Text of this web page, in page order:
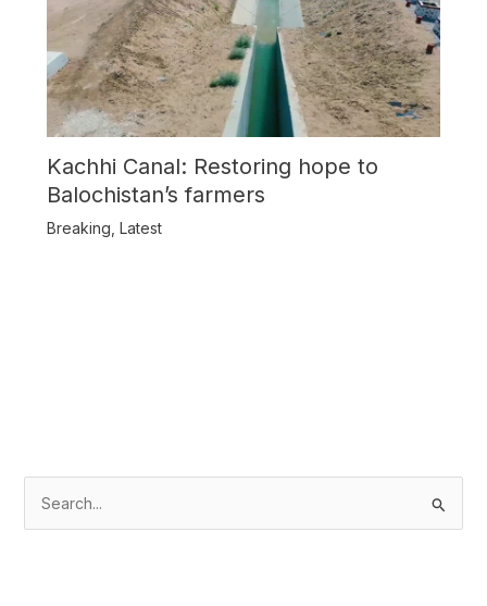
Kachhi Canal: Restoring hope to
Balochistan’s farmers
Breaking Latest